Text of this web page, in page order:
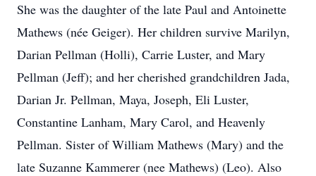
She was the daughter of the late Paul and Antoinette
Mathews (née Geiger). Her children survive Marilyn,
Darian Pellman (Holli), Carrie Luster, and Mary
Pellman (Jeff); and her cherished grandchildren Jada,
Darian Jr. Pellman, Maya, Joseph, Eli Luster,
Constantine Lanham, Mary Carol, and Heavenly
Pellman. Sister of William Mathews (Mary) and the
late Suzanne Kammerer (nee Mathews) (Leo). Also